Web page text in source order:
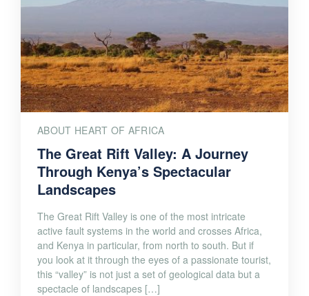
ABOUT HEART OF AFRICA
The Great Rift Valley: A Journey
Through Kenya’s Spectacular
Landscapes
The Great Rift Valley is one of the most intricate
active fault systems in the world and crosses Africa,
and Kenya in particular, from north to south. But if
you look at it through the eyes of a passionate tourist,
this “valley” is not just a set of geological data but a
spectacle of landscapes […]